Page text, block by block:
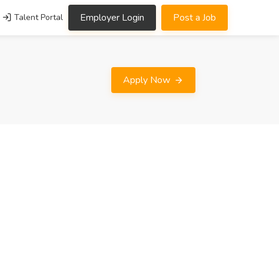
Talent Portal Employer Login Post a Job
Apply Now